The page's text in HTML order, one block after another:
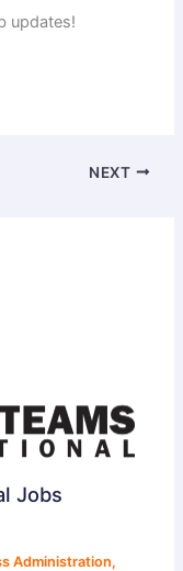
updates!
NEXT
Jobs
Administration,